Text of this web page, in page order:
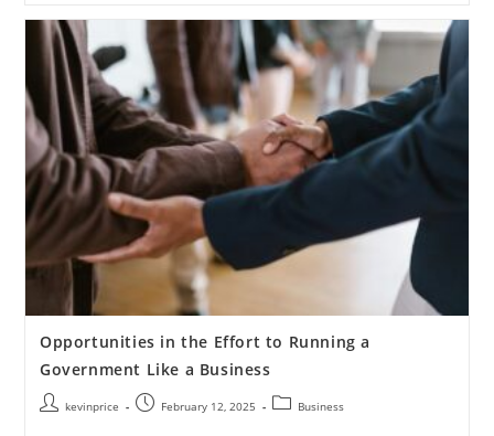
Opportunities in the Effort to Running a
Government Like a Business
kevinprice February 12, 2025 Business